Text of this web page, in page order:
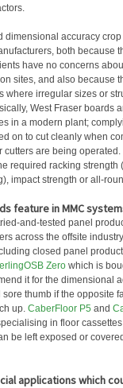
dimensional accuracy
both because
have no concerns
sites, and also because
where irregular sizes or
West Fraser boards
in a modern plant;
on to cut cleanly when
cutters are being
required racking strength
impact strength or all-
feature in MMC
and-tested panel
across the offsite
closed panel
Zero which is
it for the dimensional
thumb if the opposite
up. CaberFloor P5 and
in floor
be left exposed or
applications which